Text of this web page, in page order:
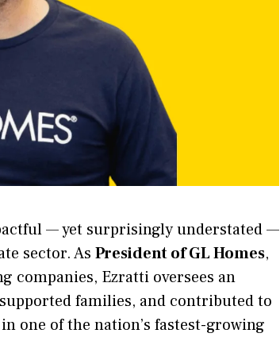
— yet surprisingly understated —
sector. As President of GL Homes,
companies, Ezratti oversees an
families, and contributed to
one of the nation’s fastest-growing